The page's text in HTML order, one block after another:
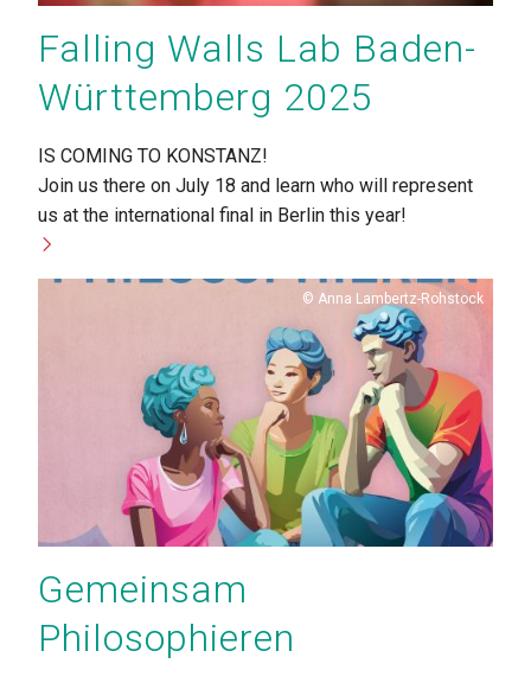
Falling Walls Lab Baden-
Württemberg 2025
IS COMING TO KONSTANZ!
Join us there on July 18 and learn who will represent
us at the international final in Berlin this year!
Copyright
Anna Lambertz-Rohstock
Gemeinsam
Philosophieren